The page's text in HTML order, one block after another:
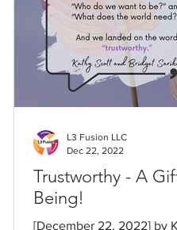
Trustworthy - A
Being!
[December 22, 2022] by
L3 Fusion LLC
Dec 22, 2022